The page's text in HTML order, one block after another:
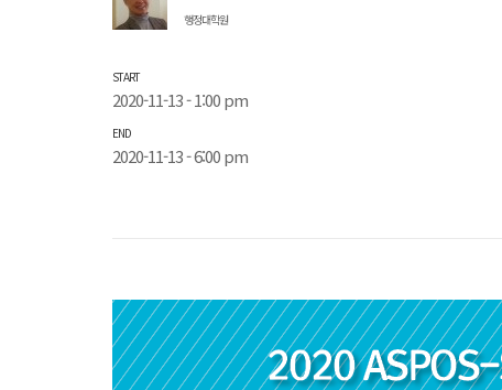
행정대학원
START
2020-11-13 - 1:00 pm
END
2020-11-13 - 6:00 pm